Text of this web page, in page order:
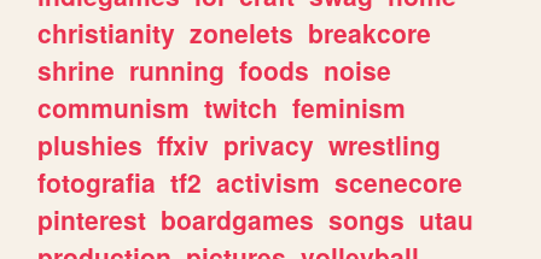
christianity zonelets breakcore
shrine running foods noise
communism twitch feminism
plushies ffxiv privacy wrestling
fotografia tf2 activism scenecore
pinterest boardgames songs utau